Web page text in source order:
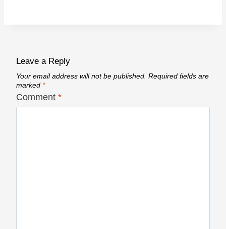
Leave a Reply
Your email address will not be published. Required fields are
marked *
Comment *